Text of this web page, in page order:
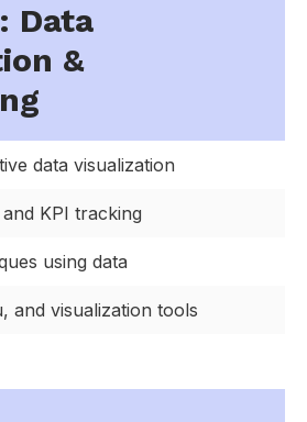
Data
&
data visualization
KPI tracking
using data
and visualization tools